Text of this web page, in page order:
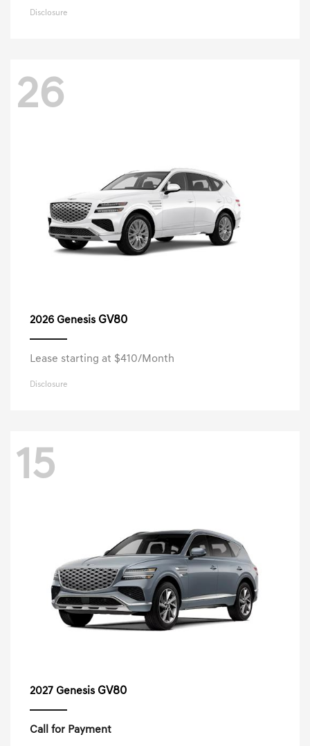
Disclosure
26
2026 Genesis GV80
Lease starting at $410/Month
Disclosure
15
2027 Genesis GV80
Call for Payment